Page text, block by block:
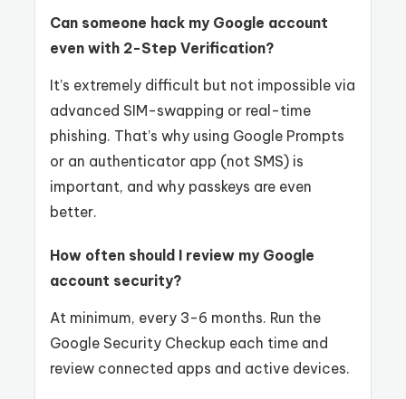
Can someone hack my Google account
even with 2-Step Verification?
It’s extremely difficult but not impossible via
advanced SIM-swapping or real-time
phishing. That’s why using Google Prompts
or an authenticator app (not SMS) is
important, and why passkeys are even
better.
How often should I review my Google
account security?
At minimum, every 3-6 months. Run the
Google Security Checkup each time and
review connected apps and active devices.